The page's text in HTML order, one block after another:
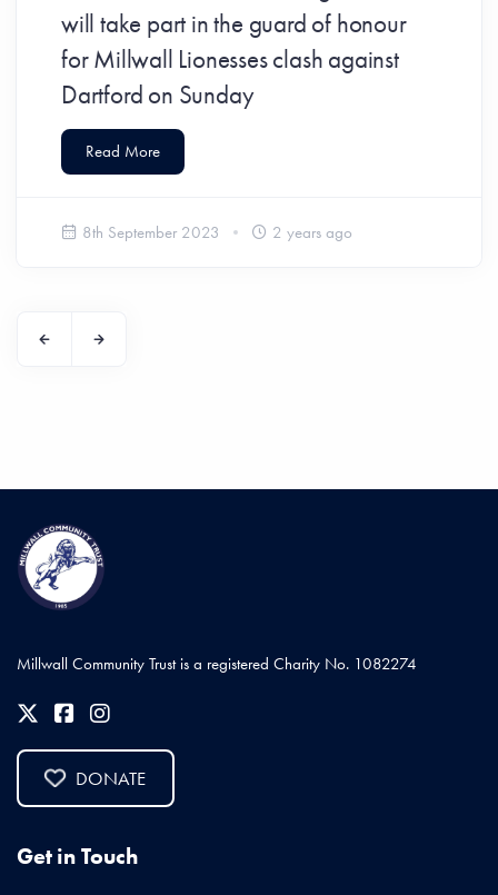
will take part in the guard of honour
for Millwall Lionesses clash against
Dartford on Sunday
Read More
8th September 2023 2 years ago
Millwall Community Trust is a registered Charity No. 1082274
DONATE
Get in Touch